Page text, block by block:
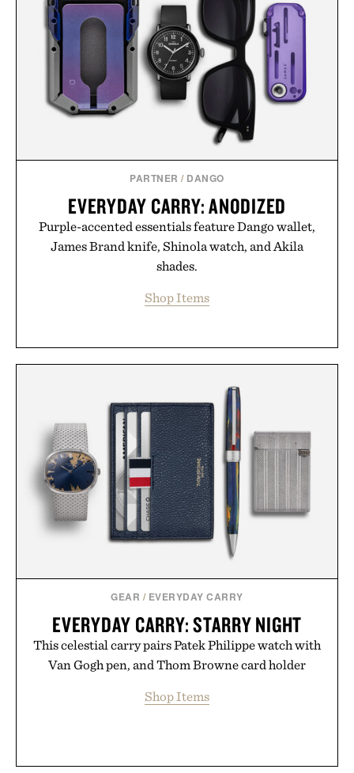
PARTNER / DANGO
EVERYDAY CARRY: ANODIZED
Purple-accented essentials feature Dango wallet,
James Brand knife, Shinola watch, and Akila
shades.
Shop Items
GEAR / EVERYDAY CARRY
EVERYDAY CARRY: STARRY NIGHT
This celestial carry pairs Patek Philippe watch with
Van Gogh pen, and Thom Browne card holder
Shop Items